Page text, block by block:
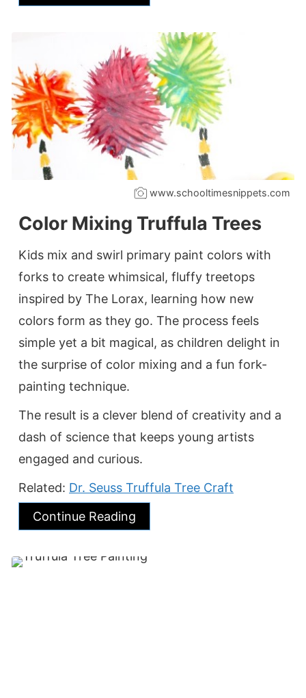
www.schooltimesnippets.com
Color Mixing Truffula Trees
Kids mix and swirl primary paint colors with
forks to create whimsical, fluffy treetops
inspired by The Lorax, learning how new
colors form as they go. The process feels
simple yet a bit magical, as children delight in
the surprise of color mixing and a fun fork-
painting technique.
The result is a clever blend of creativity and a
dash of science that keeps young artists
engaged and curious.
Related: Dr. Seuss Truffula Tree Craft
Continue Reading